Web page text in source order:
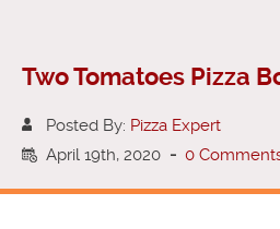
Two Tomatoes Pizza
Posted By: Pizza Expert
April 19th, 2020 - 0